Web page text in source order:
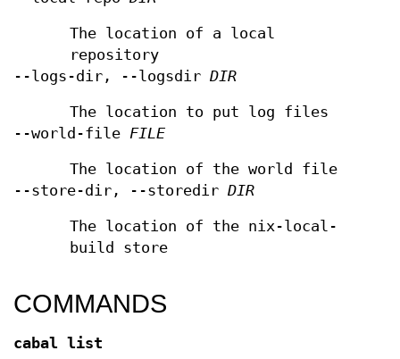
The location of a local
repository
--logs-dir, --logsdir DIR
The location to put log files
--world-file FILE
The location of the world file
--store-dir, --storedir DIR
The location of the nix-local-
build store
COMMANDS
cabal list